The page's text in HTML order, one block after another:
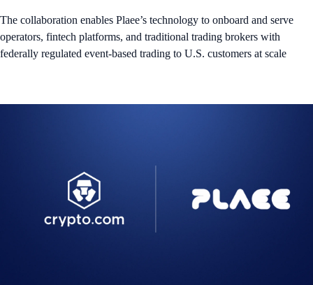
The collaboration enables Plaee’s technology to onboard and serve
operators, fintech platforms, and traditional trading brokers with
federally regulated event-based trading to U.S. customers at scale